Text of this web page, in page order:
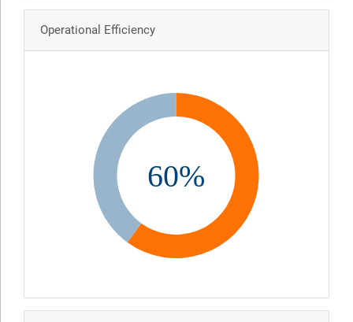
Operational Efficiency
60%